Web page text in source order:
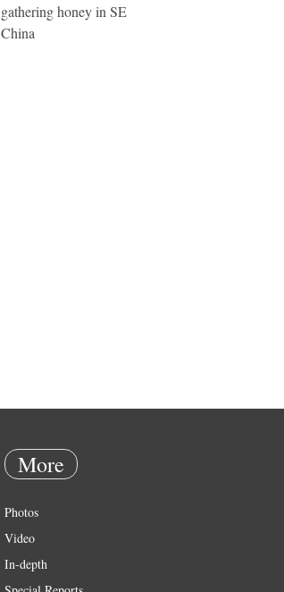
gathering honey in SE
China
More
Photos
Video
In-depth